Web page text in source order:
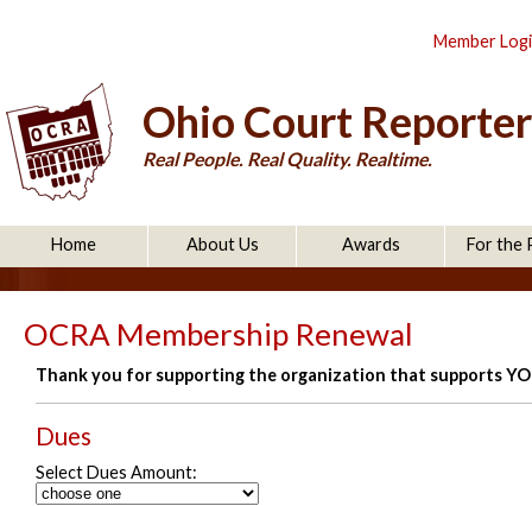
Ohio Court
Real People. Real Quality. Realtime.
Member
Home About Us Awards For the
OCRA Membership Renewal
Thank you for supporting the organization that supports
Dues
Select Dues Amount: